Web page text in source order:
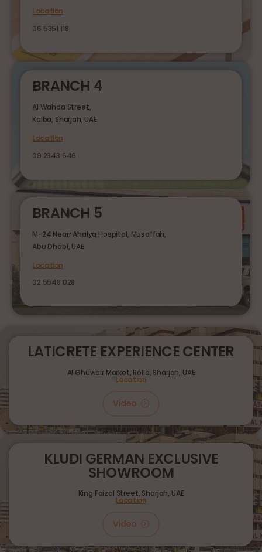
Location
06 5351 118
BRANCH 4
Al Wahda Street,
Kalba, Sharjah, UAE
Location
09 2343 646
BRANCH 5
M-24 Nearr Ahalya Hospital, Musaffah,
Abu Dhabi, UAE
Location
02 5548 028
LATICRETE EXPERIENCE CENTER
Al Ghuwair Market, Rolla, Sharjah, UAE
Location
Video
KLUDI GERMAN EXCLUSIVE
SHOWROOM
King Faizal Street, Sharjah, UAE
Location
Video